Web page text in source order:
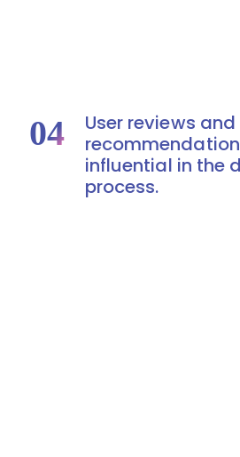
04
User reviews and
influential in the
process.